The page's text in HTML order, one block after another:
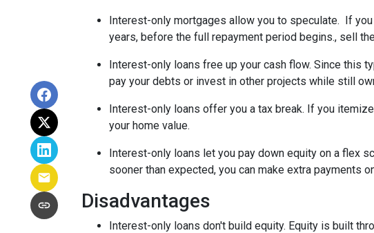
Interest-only mortgages allow you to speculate. If
years, before the full repayment period begins., sell
Interest-only loans free up your cash flow. Since this
pay your debts or invest in other projects while still
Interest-only loans offer you a tax break. If you
your home value.
Interest-only loans let you pay down equity on a flex
sooner than expected, you can make extra payments
Disadvantages
Interest-only loans don't build equity. Equity is built